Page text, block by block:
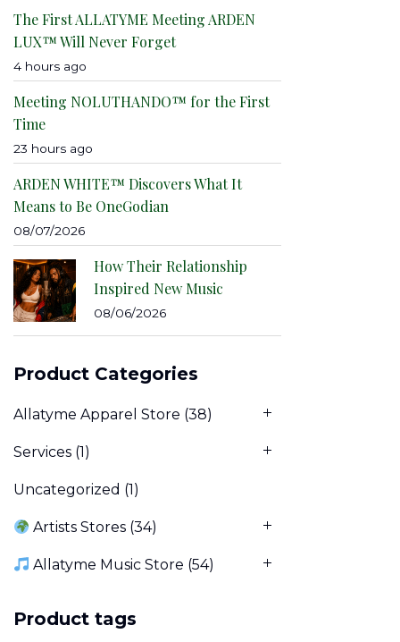
The First ALLATYME Meeting ARDEN
LUX™ Will Never Forget
4 hours ago
Meeting NOLUTHANDO™ for the First
Time
23 hours ago
ARDEN WHITE™ Discovers What It
Means to Be OneGodian
08/07/2026
How Their Relationship
Inspired New Music
08/06/2026
Product Categories
Allatyme Apparel Store (38)
Services (1)
Uncategorized (1)
Artists Stores (34)
Allatyme Music Store (54)
Product tags